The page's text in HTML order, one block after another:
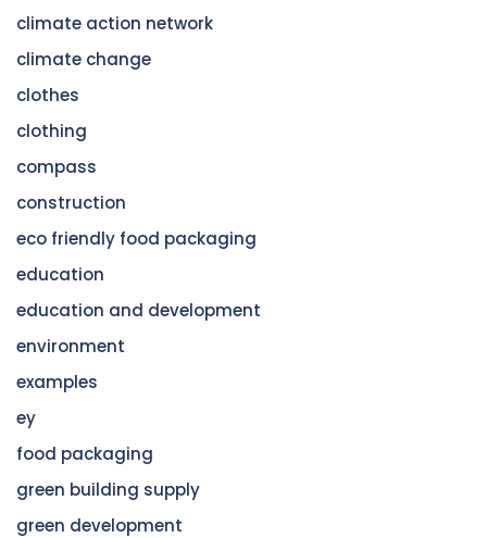
climate action network
climate change
clothes
clothing
compass
construction
eco friendly food packaging
education
education and development
environment
examples
ey
food packaging
green building supply
green development